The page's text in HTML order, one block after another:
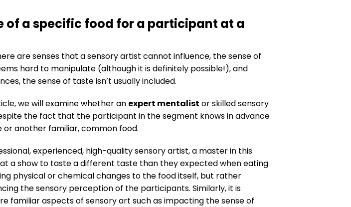
of a specific food for a participant at a
are senses that a sensory artist cannot influence, the sense of
hard to manipulate (although it is definitely possible!), and
the sense of taste isn’t usually included.
we will examine whether an expert mentalist or skilled sensory
the fact that the participant in the segment knows in advance
another familiar, common food.
experienced, high-quality sensory artist, a master in this
a show to taste a different taste than they expected when eating
physical or chemical changes to the food itself, but rather
the sensory perception of the participants. Similarly, it is
familiar aspects of sensory art such as impacting the sense of